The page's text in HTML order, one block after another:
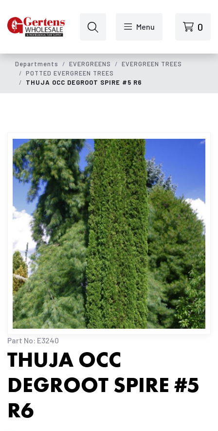
Menu 0
Departments EVERGREENS
EVERGREEN TREES
POTTED EVERGREEN TREES
THUJA OCC DEGROOT SPIRE #5 R6
Part No: E3240
THUJA OCC
DEGROOT SPIRE #5
R6